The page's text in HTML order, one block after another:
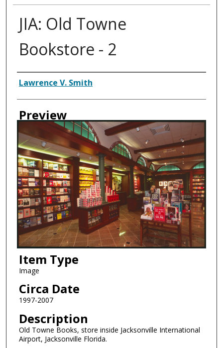
JIA: Old Towne
Bookstore - 2
Creator
Lawrence V. Smith
Preview
Item Type
Image
Circa Date
1997-2007
Description
Old Towne Books, store inside Jacksonville International
Airport, Jacksonville Florida.